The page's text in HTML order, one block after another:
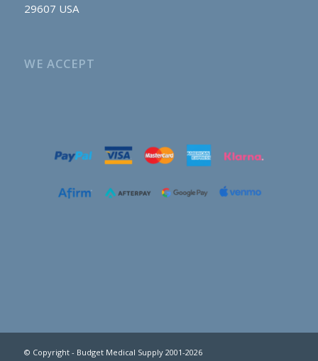
29607 USA
WE ACCEPT
© Copyright - Budget Medical Supply 2001-2026